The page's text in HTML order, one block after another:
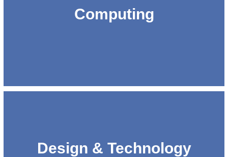
Computing
Design & Technology